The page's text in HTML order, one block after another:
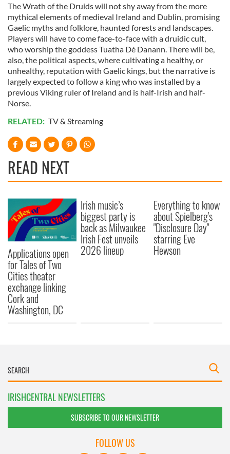
The Wrath of the Druids will not shy away from the more
mythical elements of medieval Ireland and Dublin, promising
Gaelic myths and folklore, haunted forests and landscapes.
Players will have to come face-to-face with a druidic cult,
who worship the goddess Tuatha Dé Danann. There will be,
also, the political aspects, where cultivating a healthy, or
unhealthy, reputation with Gaelic kings, but the narrative is
largely expected to follow a king who was installed by a
previous Viking ruler of Ireland and is half-Irish and half-
Norse.
RELATED: TV & Streaming
READ NEXT
Applications open
for Tales of Two
Cities theater
exchange linking
Cork and
Washington, DC
Irish music’s
biggest party is
back as Milwaukee
Irish Fest unveils
2026 lineup
Everything to know
about Spielberg's
"Disclosure Day"
starring Eve
Hewson
IRISHCENTRAL NEWSLETTERS
SUBSCRIBE TO OUR NEWSLETTER
FOLLOW US